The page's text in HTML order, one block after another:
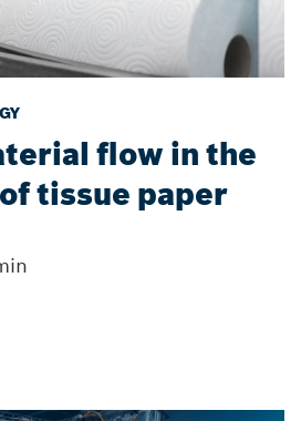
flow in the
tissue paper